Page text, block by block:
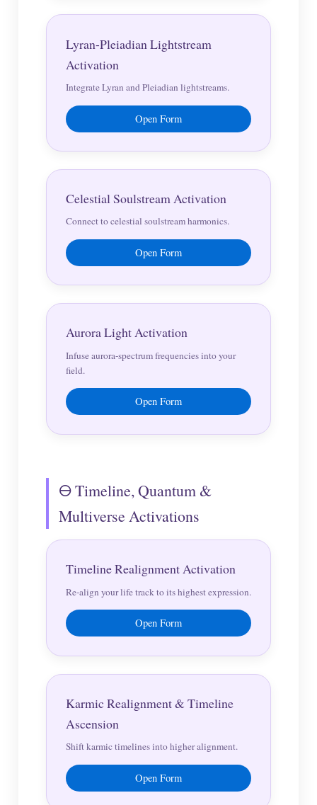
Lyran-Pleiadian Lightstream
Activation
Integrate Lyran and Pleiadian lightstreams.
Open Form
Celestial Soulstream Activation
Connect to celestial soulstream harmonics.
Open Form
Aurora Light Activation
Infuse aurora-spectrum frequencies into your
field.
Open Form
🜔 Timeline, Quantum &
Multiverse Activations
Timeline Realignment Activation
Re-align your life track to its highest expression.
Open Form
Karmic Realignment & Timeline
Ascension
Shift karmic timelines into higher alignment.
Open Form